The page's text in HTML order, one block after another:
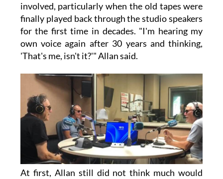
involved, particularly when the old tapes were
finally played back through the studio speakers
for the first time in decades. "I'm hearing my
own voice again after 30 years and thinking,
'That's me, isn't it?'" Allan said.
At first, Allan still did not think much would